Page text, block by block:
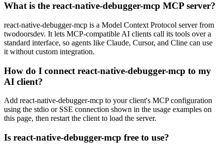
What is the react-native-debugger-mcp MCP server?
react-native-debugger-mcp is a Model Context Protocol server from
twodoorsdev. It lets MCP-compatible AI clients call its tools over a
standard interface, so agents like Claude, Cursor, and Cline can use
it without custom integration.
How do I connect react-native-debugger-mcp to my
AI client?
Add react-native-debugger-mcp to your client's MCP configuration
using the stdio or SSE connection shown in the usage examples on
this page, then restart the client to load the server.
Is react-native-debugger-mcp free to use?